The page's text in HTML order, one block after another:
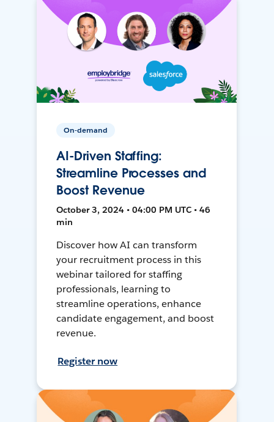
On-demand
AI-Driven Staffing:
Streamline Processes and
Boost Revenue
October 3, 2024 • 04:00 PM UTC • 46
min
Discover how AI can transform
your recruitment process in this
webinar tailored for staffing
professionals, learning to
streamline operations, enhance
candidate engagement, and boost
revenue.
Register now